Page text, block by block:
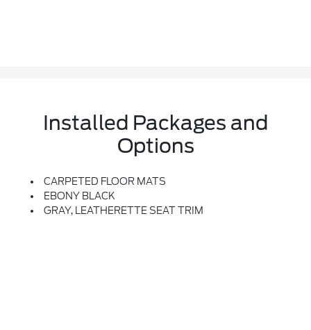
Installed Packages and
Options
CARPETED FLOOR MATS
EBONY BLACK
GRAY, LEATHERETTE SEAT TRIM